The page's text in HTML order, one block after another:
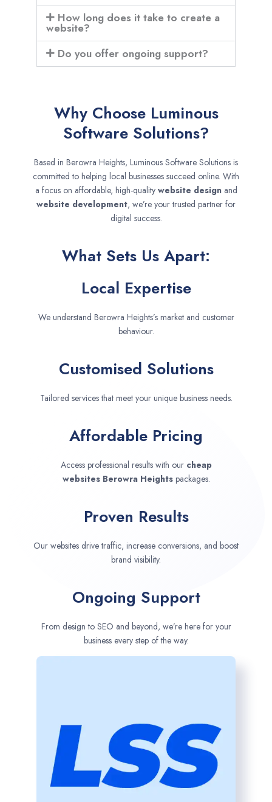
How long does it take to create a
website?
Do you offer ongoing support?
Why Choose Luminous
Software Solutions?
Based in Berowra Heights, Luminous Software Solutions is
committed to helping local businesses succeed online. With
a focus on affordable, high-quality website designand
website development, we’re your trusted partner for
digital success.
What Sets Us Apart:
Local Expertise
We understand Berowra Heights’s market and customer
behaviour.
Customised Solutions
Tailored services that meet your unique business needs.
Affordable Pricing
Access professional results with our cheap
websites Berowra Heights packages.
Proven Results
Our websites drive traffic, increase conversions, and boost
brand visibility.
Ongoing Support
From design to SEO and beyond, we’re here for your
business every step of the way.